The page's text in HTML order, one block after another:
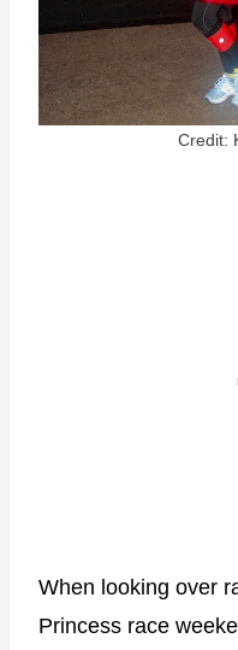
Credit:
When looking over
Princess race